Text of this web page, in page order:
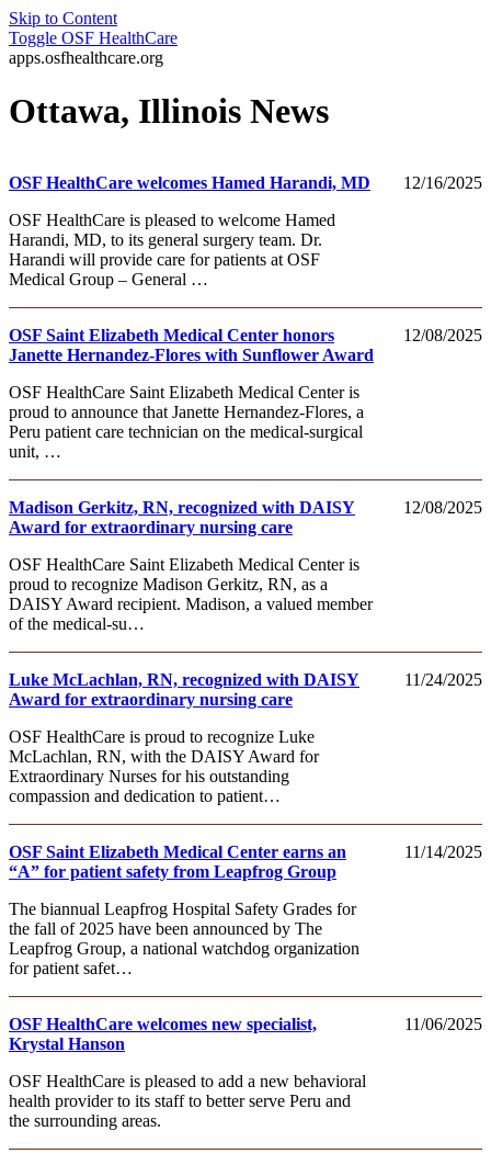
Skip to Content
Toggle OSF HealthCare
apps.osfhealthcare.org
Ottawa, Illinois News
12/16/2025
OSF HealthCare welcomes Hamed Harandi, MD
OSF HealthCare is pleased to welcome Hamed
Harandi, MD, to its general surgery team. Dr.
Harandi will provide care for patients at OSF
Medical Group – General …
12/08/2025
OSF Saint Elizabeth Medical Center honors
Janette Hernandez-Flores with Sunflower Award
OSF HealthCare Saint Elizabeth Medical Center is
proud to announce that Janette Hernandez-Flores, a
Peru patient care technician on the medical-surgical
unit, …
12/08/2025
Madison Gerkitz, RN, recognized with DAISY
Award for extraordinary nursing care
OSF HealthCare Saint Elizabeth Medical Center is
proud to recognize Madison Gerkitz, RN, as a
DAISY Award recipient. Madison, a valued member
of the medical-su…
11/24/2025
Luke McLachlan, RN, recognized with DAISY
Award for extraordinary nursing care
OSF HealthCare is proud to recognize Luke
McLachlan, RN, with the DAISY Award for
Extraordinary Nurses for his outstanding
compassion and dedication to patient…
11/14/2025
OSF Saint Elizabeth Medical Center earns an
“A” for patient safety from Leapfrog Group
The biannual Leapfrog Hospital Safety Grades for
the fall of 2025 have been announced by The
Leapfrog Group, a national watchdog organization
for patient safet…
11/06/2025
OSF HealthCare welcomes new specialist,
Krystal Hanson
OSF HealthCare is pleased to add a new behavioral
health provider to its staff to better serve Peru and
the surrounding areas.